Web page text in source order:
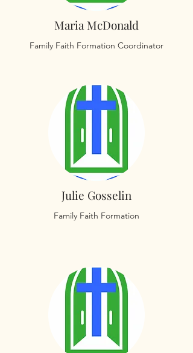
Maria McDonald
Family Faith Formation Coordinator
Julie Gosselin
Family Faith Formation